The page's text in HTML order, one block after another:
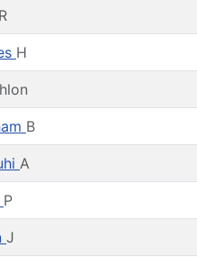
R
H
B
A
P
J